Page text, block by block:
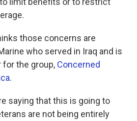
those concerns are
who served in Iraq and is
the group, Concerned
.
saying that this is going to
are not being entirely